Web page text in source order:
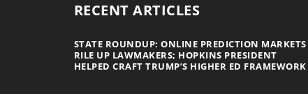
RECENT ARTICLES
STATE ROUNDUP: ONLINE PREDICTION MARKETS
RILE UP LAWMAKERS; HOPKINS PRESIDENT
HELPED CRAFT TRUMP’S HIGHER ED FRAMEWORK